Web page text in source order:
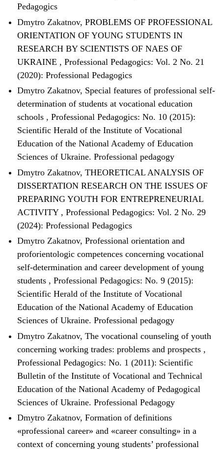
Pedagogics
Dmytro Zakatnov, PROBLEMS OF PROFESSIONAL
ORIENTATION OF YOUNG STUDENTS IN
RESEARCH BY SCIENTISTS OF NAES OF
UKRAINE , Professional Pedagogics: Vol. 2 No. 21
(2020): Professional Pedagogics
Dmytro Zakatnov, Special features of professional self-
determination of students at vocational education
schools , Professional Pedagogics: No. 10 (2015):
Scientific Herald of the Institute of Vocational
Education of the National Academy of Education
Sciences of Ukraine. Professional pedagogy
Dmytro Zakatnov, THEORETICAL ANALYSIS OF
DISSERTATION RESEARCH ON THE ISSUES OF
PREPARING YOUTH FOR ENTREPRENEURIAL
ACTIVITY , Professional Pedagogics: Vol. 2 No. 29
(2024): Professional Pedagogics
Dmytro Zakatnov, Professional orientation and
proforientologic competences concerning vocational
self-determination and career development of young
students , Professional Pedagogics: No. 9 (2015):
Scientific Herald of the Institute of Vocational
Education of the National Academy of Education
Sciences of Ukraine. Professional pedagogy
Dmytro Zakatnov, The vocational counseling of youth
concerning working trades: problems and prospects ,
Professional Pedagogics: No. 1 (2011): Scientific
Bulletin of the Institute of Vocational and Technical
Education of the National Academy of Pedagogical
Sciences of Ukraine. Professional Pedagogy
Dmytro Zakatnov, Formation of definitions
«professional career» and «career consulting» in a
context of concerning young students’ professional